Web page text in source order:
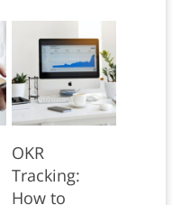
OKR
Tracking:
How to